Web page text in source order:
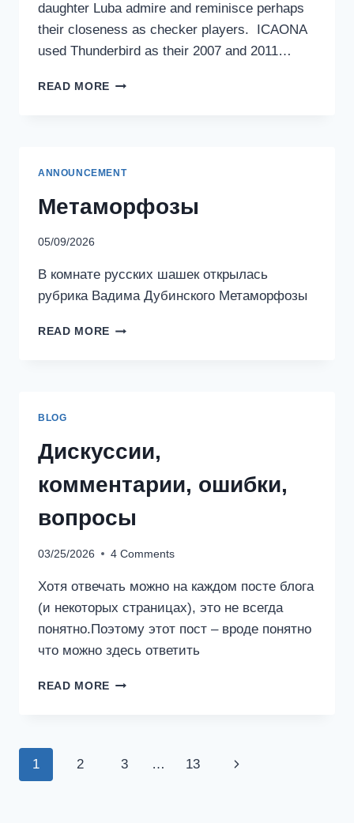
daughter Luba admire and reminisce perhaps
their closeness as checker players. ICAONA
used Thunderbird as their 2007 and 2011…
READ MORE KOLMAN
ANNOUNCEMENT
Метаморфозы
05/09/2026
В комнате русских шашек открылась
рубрика Вадима Дубинского Метаморфозы
READ MORE МЕТАМОРФОЗЫ
BLOG
Дискуссии,
комментарии, ошибки,
вопросы
03/25/2026 4 Comments
Хотя отвечать можно на каждом посте блога
(и некоторых страницах), это не всегда
понятно.Поэтому этот пост – вроде понятно
что можно здесь ответить
READ MORE ДИСКУССИИ,
Page
1 2 3 … 13
Next